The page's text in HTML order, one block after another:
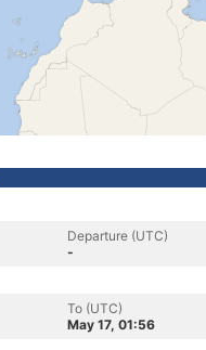
Departure (UTC)
-
To (UTC)
May 17, 01:56